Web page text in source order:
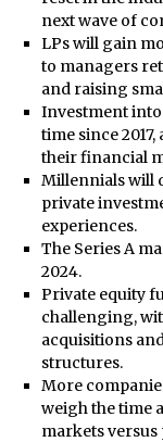
next wave of
LPs will gain
to managers
and raising
Investment
time since
their financial
Millennials will
private
experiences.
The Series A
2024.
Private equity
challenging,
acquisitions
structures.
More
weigh the time
markets